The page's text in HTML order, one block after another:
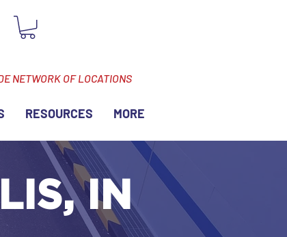
NETWORK OF LOCATIONS
RESOURCES MORE
IN